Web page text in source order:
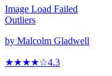
Image Load Failed
Outliers
by Malcolm Gladwell
★★★★☆4.3